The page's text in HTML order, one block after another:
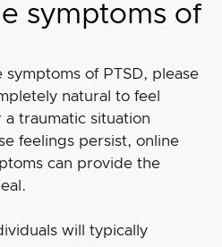
symptoms of
of PTSD, please
natural to feel
traumatic situation
feelings persist, online
can provide the
will typically